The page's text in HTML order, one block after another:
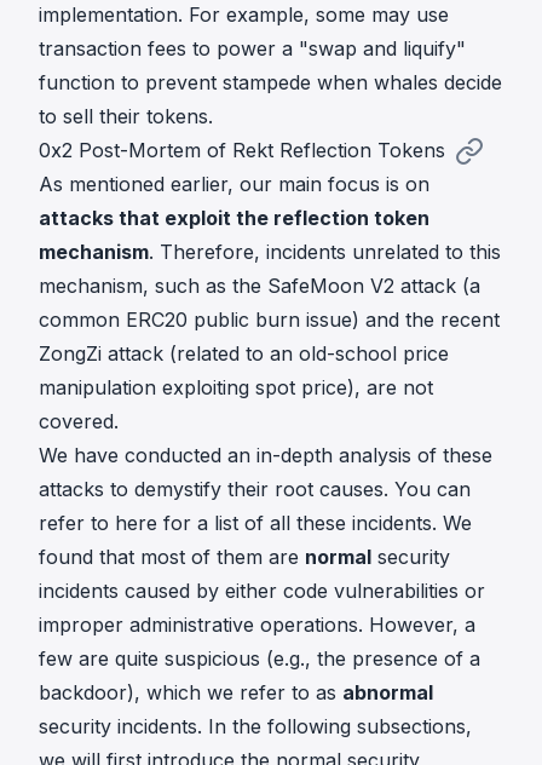
implementation. For example, some may use
transaction fees to power a "swap and liquify"
function to prevent stampede when whales decide
to sell their tokens.
0x2 Post-Mortem of Rekt Reflection Tokens
As mentioned earlier, our main focus is on
attacks that exploit the reflection token
mechanism. Therefore, incidents unrelated to this
mechanism, such as the SafeMoon V2 attack (a
common ERC20 public burn issue) and the recent
ZongZi attack (related to an old-school price
manipulation exploiting spot price), are not
covered.
We have conducted an in-depth analysis of these
attacks to demystify their root causes. You can
refer to here for a list of all these incidents. We
found that most of them are normal security
incidents caused by either code vulnerabilities or
improper administrative operations. However, a
few are quite suspicious (e.g., the presence of a
backdoor), which we refer to as abnormal
security incidents. In the following subsections,
we will first introduce the normal security